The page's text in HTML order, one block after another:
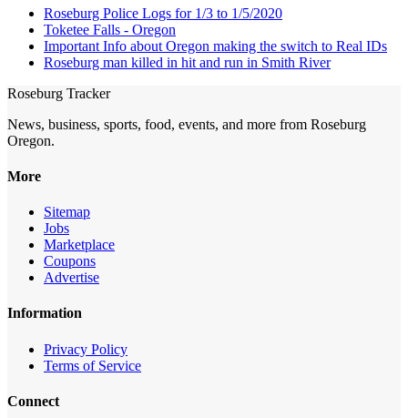
Roseburg Police Logs for 1/3 to 1/5/2020
Toketee Falls - Oregon
Important Info about Oregon making the switch to Real IDs
Roseburg man killed in hit and run in Smith River
Roseburg Tracker
News, business, sports, food, events, and more from Roseburg
Oregon.
More
Sitemap
Jobs
Marketplace
Coupons
Advertise
Information
Privacy Policy
Terms of Service
Connect